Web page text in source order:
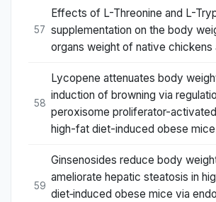
57
Effects of L-Threonine and L-
supplementation on the body
organs weight of native chickens
58
Lycopene attenuates body
induction of browning via
peroxisome proliferator-
high-fat diet-induced obese
59
Ginsenosides reduce body
ameliorate hepatic steatosis in
diet‑induced obese mice via